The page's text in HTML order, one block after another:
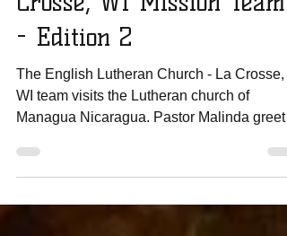
Crosse, WI Mission Team
- Edition 2
The English Lutheran Church - La Crosse,
WI team visits the Lutheran church of
Managua Nicaragua. Pastor Malinda